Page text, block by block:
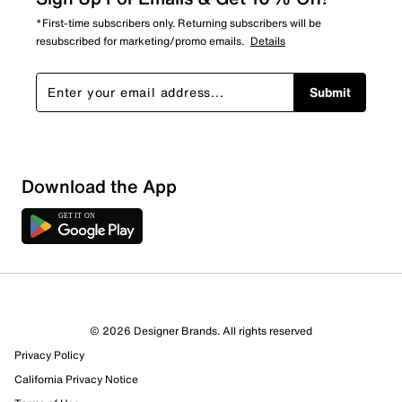
*First-time subscribers only. Returning subscribers will be
resubscribed for marketing/promo emails. Details
Submit
Download the App
© 2026 Designer Brands. All rights reserved
Privacy Policy
California Privacy Notice